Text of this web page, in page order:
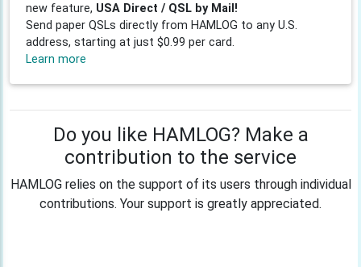
new feature, USA Direct / QSL by Mail!
Send paper QSLs directly from HAMLOG to any U.S.
address, starting at just $0.99 per card.
Learn more
Do you like HAMLOG? Make a
contribution to the service
HAMLOG relies on the support of its users through individual
contributions. Your support is greatly appreciated.